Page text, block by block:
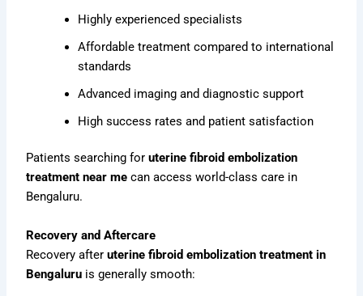
Highly experienced specialists
Affordable treatment compared to international
standards
Advanced imaging and diagnostic support
High success rates and patient satisfaction
Patients searching foruterine fibroid embolization
treatment near me can access world-class care in
Bengaluru.
Recovery and Aftercare
Recovery afteruterine fibroid embolization treatment in
Bengaluru is generally smooth: